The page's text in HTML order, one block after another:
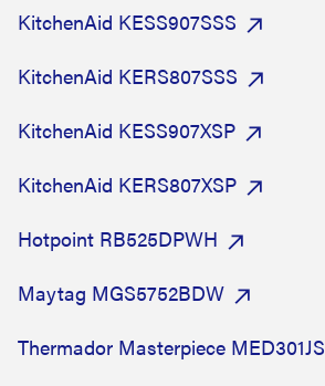
asus
sonos
tcl
KitchenAid KESS907SSS
KitchenAid KERS807SSS
KitchenAid KESS907XSP
KitchenAid KERS807XSP
Hotpoint RB525DPWH
Maytag MGS5752BDW
Thermador Masterpiece MED301JS